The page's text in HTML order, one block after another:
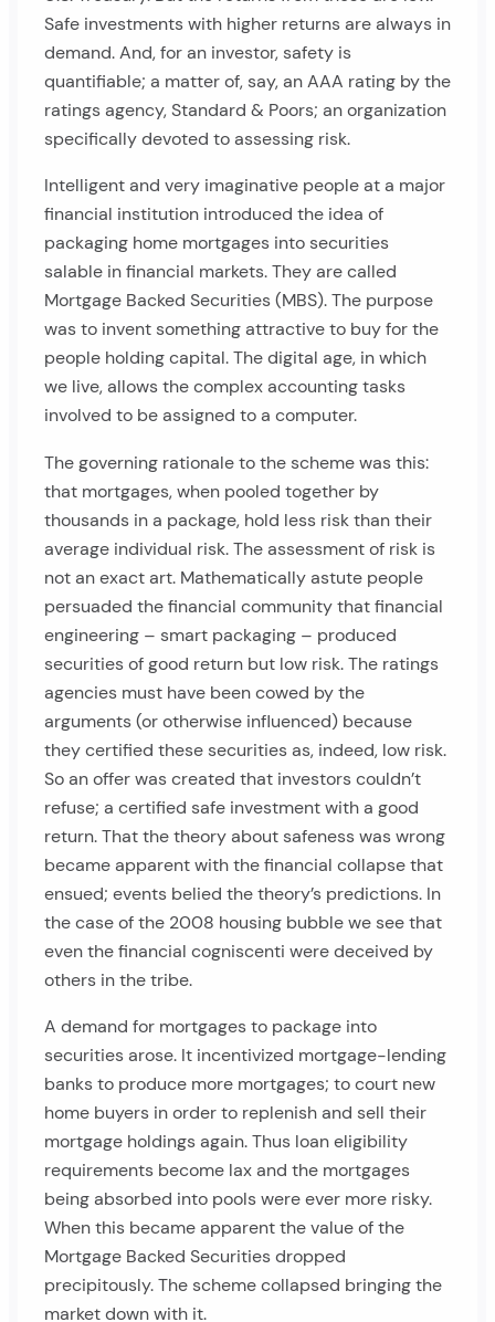
Safe investments with higher returns are always in
demand. And, for an investor, safety is
quantifiable; a matter of, say, an AAA rating by the
ratings agency, Standard & Poors; an organization
specifically devoted to assessing risk.
Intelligent and very imaginative people at a major
financial institution introduced the idea of
packaging home mortgages into securities
salable in financial markets. They are called
Mortgage Backed Securities (MBS). The purpose
was to invent something attractive to buy for the
people holding capital. The digital age, in which
we live, allows the complex accounting tasks
involved to be assigned to a computer.
The governing rationale to the scheme was this:
that mortgages, when pooled together by
thousands in a package, hold less risk than their
average individual risk. The assessment of risk is
not an exact art. Mathematically astute people
persuaded the financial community that financial
engineering – smart packaging – produced
securities of good return but low risk. The ratings
agencies must have been cowed by the
arguments (or otherwise influenced) because
they certified these securities as, indeed, low risk.
So an offer was created that investors couldn’t
refuse; a certified safe investment with a good
return. That the theory about safeness was wrong
became apparent with the financial collapse that
ensued; events belied the theory’s predictions. In
the case of the 2008 housing bubble we see that
even the financial cogniscenti were deceived by
others in the tribe.
A demand for mortgages to package into
securities arose. It incentivized mortgage-lending
banks to produce more mortgages; to court new
home buyers in order to replenish and sell their
mortgage holdings again. Thus loan eligibility
requirements become lax and the mortgages
being absorbed into pools were ever more risky.
When this became apparent the value of the
Mortgage Backed Securities dropped
precipitously. The scheme collapsed bringing the
market down with it.